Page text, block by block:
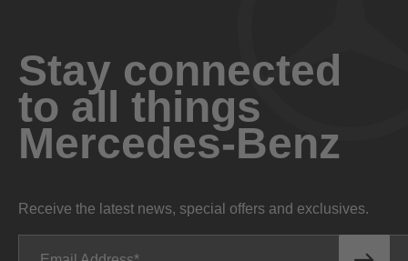
Stay connected
to all things
Mercedes-Benz
Receive the latest news, special offers and exclusives.